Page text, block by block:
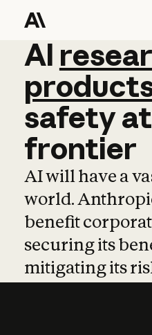
AI
AI
safetyat
frontier
AI will have a
world.
benefit
securing its
mitigating its